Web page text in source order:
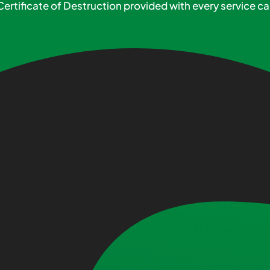
of Destruction provided with every service